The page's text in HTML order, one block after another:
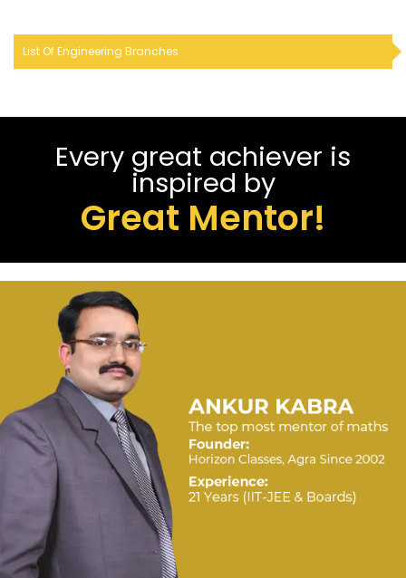
List Of Engineering Branches
Every great achiever is
inspired by
Great Mentor!